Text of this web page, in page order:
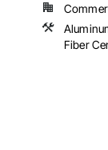
Fiber